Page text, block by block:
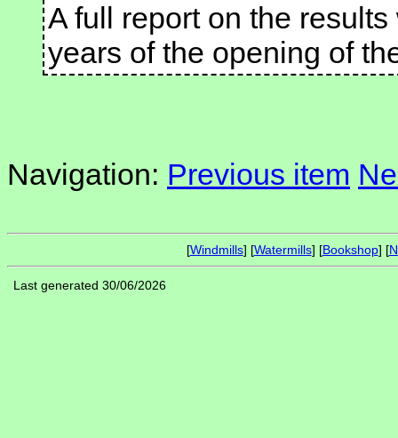
A full report on the
years of the opening of
Navigation: Previous item
[Windmills] [Watermills] [Bookshop] [
Last generated 30/06/2026